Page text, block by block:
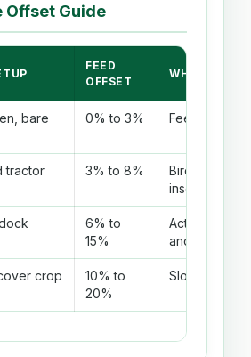
Offset Guide
FEED
OFFSET
WHEN IT
bare
0% to 3% Feed is
tractor 3% to 8%
Birds get
insects.
6% to
15%
Active birds
and bugs.
crop
10% to
20%
Slow strains